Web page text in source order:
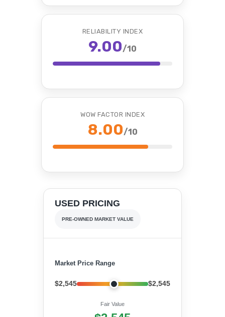
RELIABILITY INDEX
9.00/10
WOW FACTOR INDEX
8.00/10
USED PRICING
PRE-OWNED MARKET VALUE
Market Price Range
$2,545 $2,545
Fair Value